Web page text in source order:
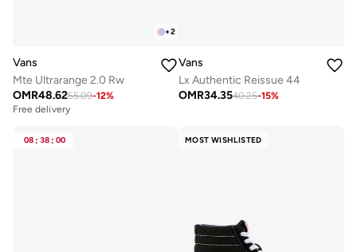
+2
Vans
Mte Ultrarange 2.0 Rw
OMR48.6255.09-12%
Free delivery
Vans
Lx Authentic Reissue 44
OMR34.3540.25-15%
08 : 38 : 00 MOST WISHLISTED